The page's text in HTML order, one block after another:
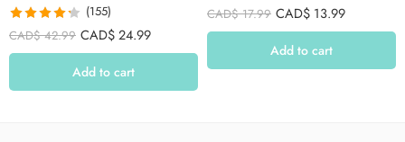
Rated 4.26
out of 5
(155)
CAD$42.99 CAD$24.99
Add to cart
CAD$17.99 CAD$ 13.99
Add to cart